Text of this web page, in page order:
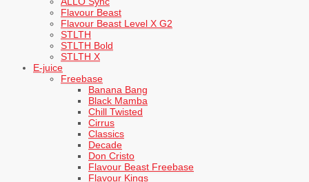
Flavour Beast
Flavour Beast Level X G2
STLTH
STLTH Bold
STLTH X
E-juice
Freebase
Banana Bang
Black Mamba
Chill Twisted
Cirrus
Classics
Decade
Don Cristo
Flavour Beast Freebase
Flavour Kings